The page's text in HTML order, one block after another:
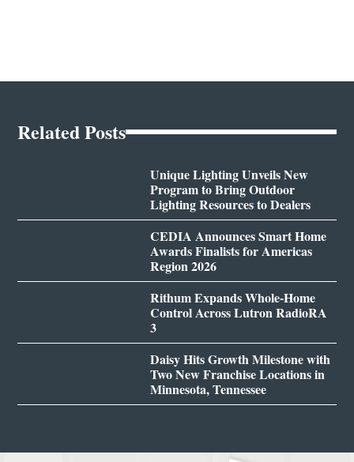
Related Posts
Unique Lighting Unveils New
Program to Bring Outdoor
Lighting Resources to Dealers
CEDIA Announces Smart Home
Awards Finalists for Americas
Region 2026
Rithum Expands Whole-Home
Control Across Lutron RadioRA
3
Daisy Hits Growth Milestone with
Two New Franchise Locations in
Minnesota, Tennessee